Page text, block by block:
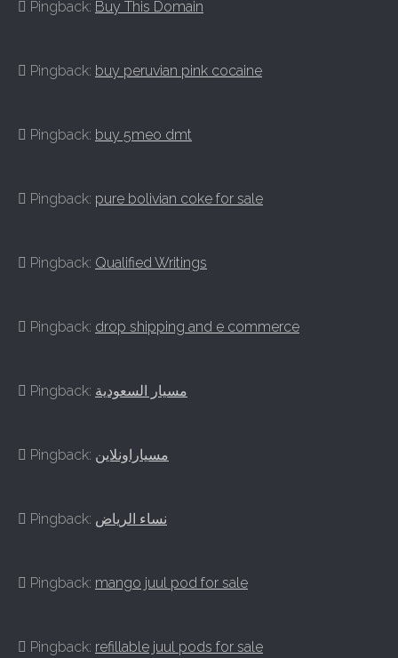
Pingback: Buy This Domain
Pingback: buy peruvian pink cocaine
Pingback: buy 5meo dmt
Pingback: pure bolivian coke for sale
Pingback: Qualified Writings
Pingback: drop shipping and e commerce
Pingback: مسيار السعودية
Pingback: مسياراونلاين
Pingback: نساء الرياض
Pingback: mango juul pod for sale
Pingback: refillable juul pods for sale